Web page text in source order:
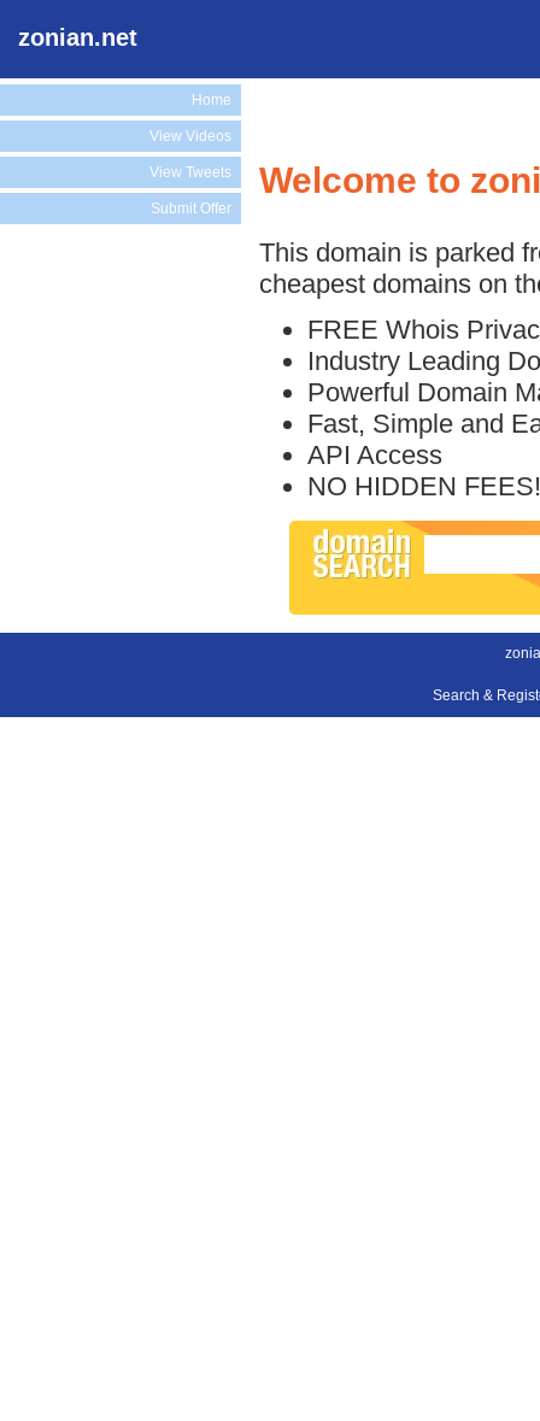
zonian.net
Home
View Videos
View Tweets
Submit Offer
Welcome to
This domain is parked
cheapest domains on
FREE Whois
Industry Leading
Powerful Domain
Fast, Simple and
API Access
NO HIDDEN FEES!
Search &